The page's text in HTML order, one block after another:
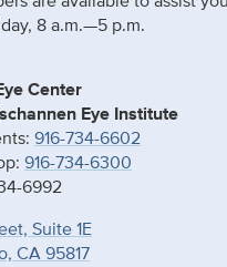
8 a.m.—5 p.m.
Center
Eye Institute
916-734-6602
916-734-6300
6992
Suite 1E
CA 95817